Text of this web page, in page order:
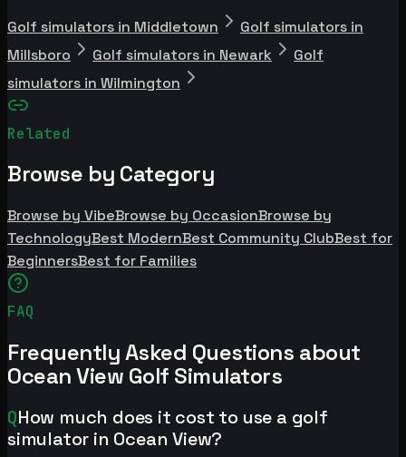
Golf simulators in Middletown
Golf simulators in
Millsboro
Golf simulators in Newark
Golf
simulators in Wilmington
Related
Browse by Category
Browse by VibeBrowse by OccasionBrowse by
TechnologyBest ModernBest Community ClubBest for
BeginnersBest for Families
FAQ
Frequently Asked Questions about
Ocean View Golf Simulators
QHow much does it cost to use a golf
simulator in Ocean View?